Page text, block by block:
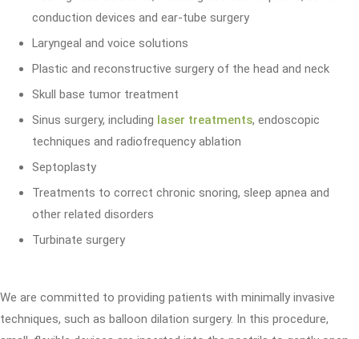
conduction devices and ear-tube surgery
Laryngeal and voice solutions
Plastic and reconstructive surgery of the head and neck
Skull base tumor treatment
Sinus surgery, including laser treatments, endoscopic
techniques and radiofrequency ablation
Septoplasty
Treatments to correct chronic snoring, sleep apnea and
other related disorders
Turbinate surgery
We are committed to providing patients with minimally invasive
techniques, such as balloon dilation surgery. In this procedure,